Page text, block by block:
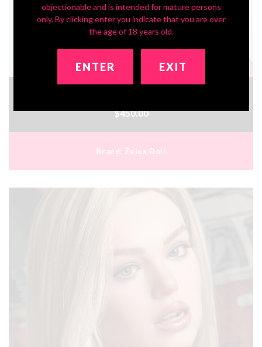
$450.00
Brand: Zelex Doll
objectionable and is intended for mature persons
only. By clicking enter you indicate that you are over
the age of 18 years old.
ENTER EXIT